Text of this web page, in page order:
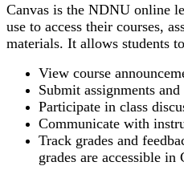
Canvas is the NDNU online
use to access their courses,
materials. It allows students to
View course
Submit assignments
Participate in class
Communicate with
Track grades and
grades are accessible in